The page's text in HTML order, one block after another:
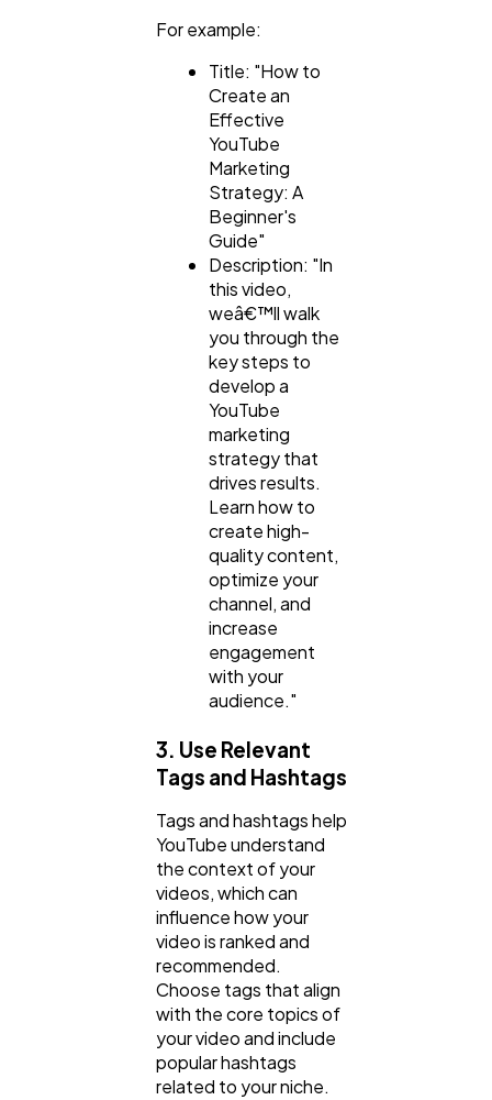
For example:
Title: "How to
Create an
Effective
YouTube
Marketing
Strategy: A
Beginner's
Guide"
Description: "In
this video,
weâ€™ll walk
you through the
key steps to
develop a
YouTube
marketing
strategy that
drives results.
Learn how to
create high-
quality content,
optimize your
channel, and
increase
engagement
with your
audience."
3. Use Relevant
Tags and Hashtags
Tags and hashtags help
YouTube understand
the context of your
videos, which can
influence how your
video is ranked and
recommended.
Choose tags that align
with the core topics of
your video and include
popular hashtags
related to your niche.